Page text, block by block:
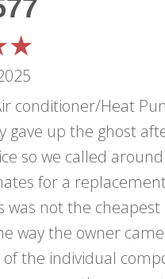
conditioner/Heat
gave up the ghost
so we called
for a
was not the
way the owner
the individual